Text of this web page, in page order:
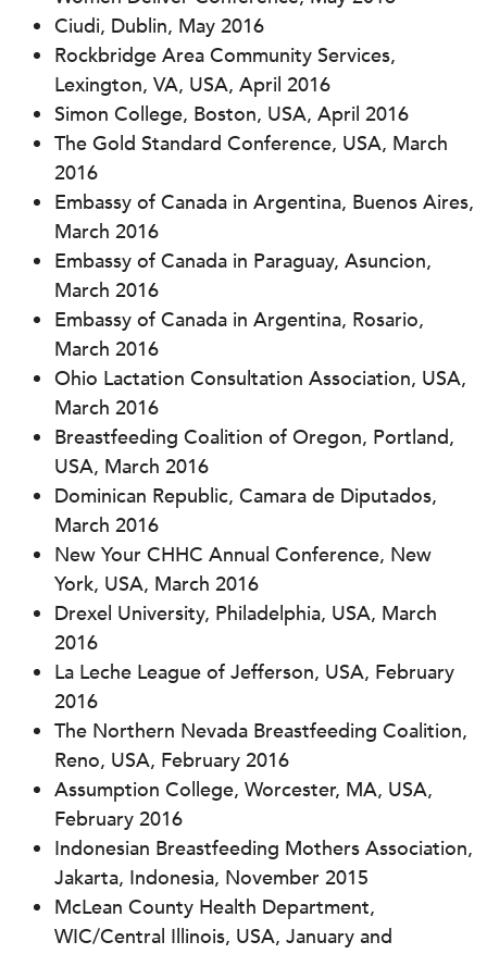
Ciudi, Dublin, May 2016
Rockbridge Area Community Services,
Lexington, VA, USA, April 2016
Simon College, Boston, USA, April 2016
The Gold Standard Conference, USA, March
2016
Embassy of Canada in Argentina, Buenos Aires,
March 2016
Embassy of Canada in Paraguay, Asuncion,
March 2016
Embassy of Canada in Argentina, Rosario,
March 2016
Ohio Lactation Consultation Association, USA,
March 2016
Breastfeeding Coalition of Oregon, Portland,
USA, March 2016
Dominican Republic, Camara de Diputados,
March 2016
New Your CHHC Annual Conference, New
York, USA, March 2016
Drexel University, Philadelphia, USA, March
2016
La Leche League of Jefferson, USA, February
2016
The Northern Nevada Breastfeeding Coalition,
Reno, USA, February 2016
Assumption College, Worcester, MA, USA,
February 2016
Indonesian Breastfeeding Mothers Association,
Jakarta, Indonesia, November 2015
McLean County Health Department,
WIC/Central Illinois, USA, January and